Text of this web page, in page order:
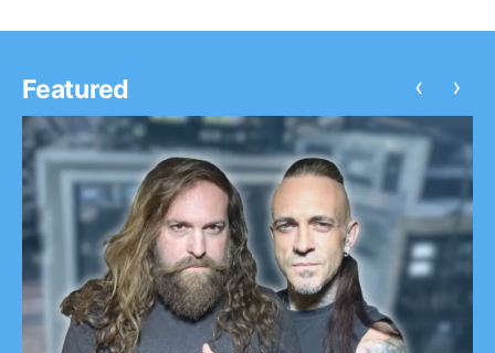
Featured ‹ ›